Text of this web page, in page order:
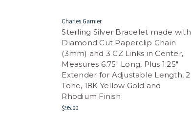
Charles Garnier
Sterling Silver Bracelet made with
Diamond Cut Paperclip Chain
(3mm) and 3 CZ Links in Center,
Measures 6.75" Long, Plus 1.25"
Extender for Adjustable Length, 2
Tone, 18K Yellow Gold and
Rhodium Finish
$95.00